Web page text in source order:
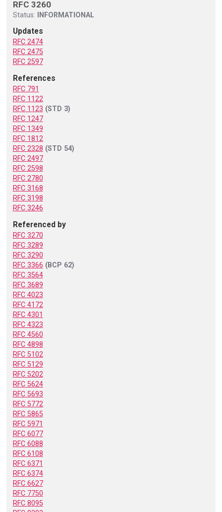
RFC 3260
Status: INFORMATIONAL
Updates
RFC 2474
RFC 2475
RFC 2597
References
RFC 791
RFC 1122
RFC 1123 (STD 3)
RFC 1247
RFC 1349
RFC 1812
RFC 2328 (STD 54)
RFC 2497
RFC 2598
RFC 2780
RFC 3168
RFC 3198
RFC 3246
Referenced by
RFC 3270
RFC 3289
RFC 3290
RFC 3366 (BCP 62)
RFC 3564
RFC 3689
RFC 4023
RFC 4172
RFC 4301
RFC 4323
RFC 4560
RFC 4898
RFC 5102
RFC 5129
RFC 5202
RFC 5624
RFC 5693
RFC 5772
RFC 5865
RFC 5971
RFC 6077
RFC 6088
RFC 6108
RFC 6371
RFC 6374
RFC 6627
RFC 7750
RFC 8095